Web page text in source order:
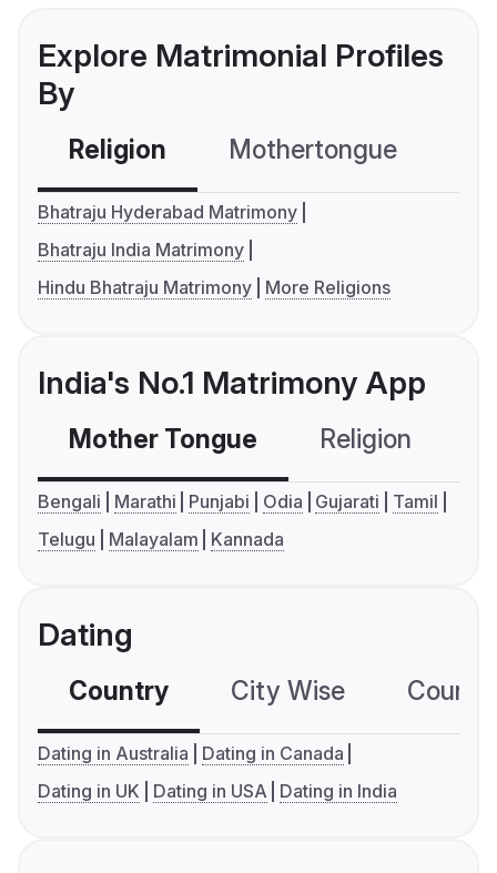
Explore Matrimonial Profiles
By
Religion Mothertongue
Bhatraju Hyderabad Matrimony
Bhatraju India Matrimony
Hindu Bhatraju Matrimony
More Religions
India's No.1 Matrimony App
Mother Tongue Religion
Bengali Marathi Punjabi Odia Gujarati
Tamil
Telugu
Malayalam Kannada
Dating
Country City Wise
Dating in Australia
Dating in Canada
Dating in UK
Dating in USA Dating in India